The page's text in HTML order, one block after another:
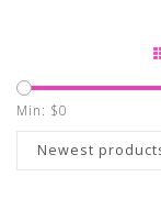
Min: $0
Newest